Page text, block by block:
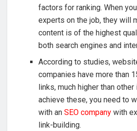
factors for ranking. When
experts on the job, they will
content is of the highest
both search engines and
According to studies,
companies have more than
links, much higher than other
achieve these, you need to
with anSEO company with
link-building.